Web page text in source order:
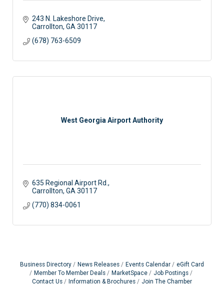
243 N. Lakeshore Drive
Carrollton GA 30117
(678) 763-6509
West Georgia Airport Authority
635 Regional Airport Rd.
Carrollton GA 30117
(770) 834-0061
Business Directory News Releases Events Calendar
eGift Card
Member To Member Deals
MarketSpace
Job Postings
Contact Us
Information & Brochures Join The Chamber